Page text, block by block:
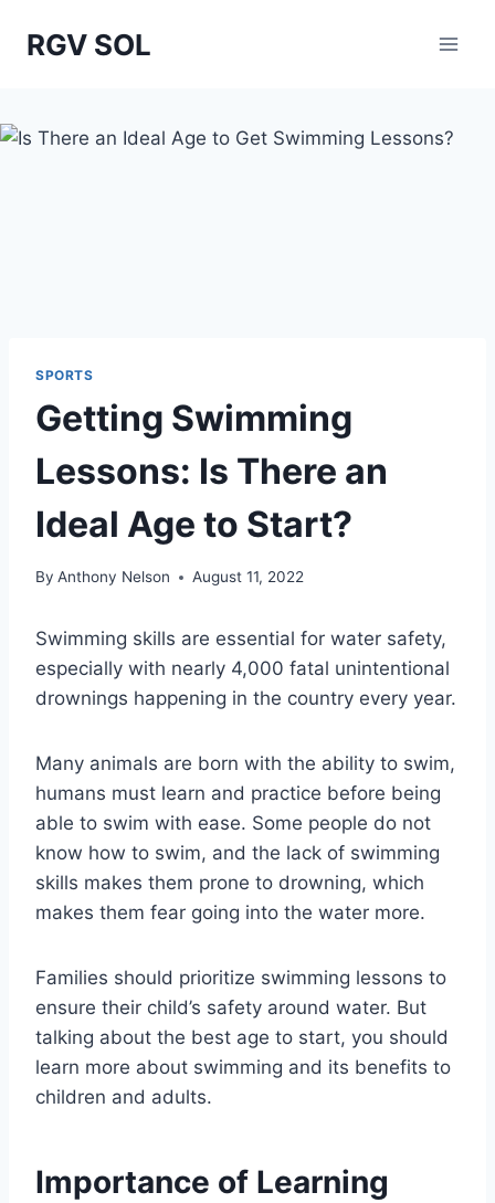
RGV SOL
SPORTS
Getting Swimming
Lessons: Is There an
Ideal Age to Start?
By Anthony Nelson August 11, 2022
Swimming skills are essential for water safety,
especially with nearly 4,000 fatal unintentional
drownings happening in the country every year.
Many animals are born with the ability to swim,
humans must learn and practice before being
able to swim with ease. Some people do not
know how to swim, and the lack of swimming
skills makes them prone to drowning, which
makes them fear going into the water more.
Families should prioritize swimming lessons to
ensure their child’s safety around water. But
talking about the best age to start, you should
learn more about swimming and its benefits to
children and adults.
Importance of Learning